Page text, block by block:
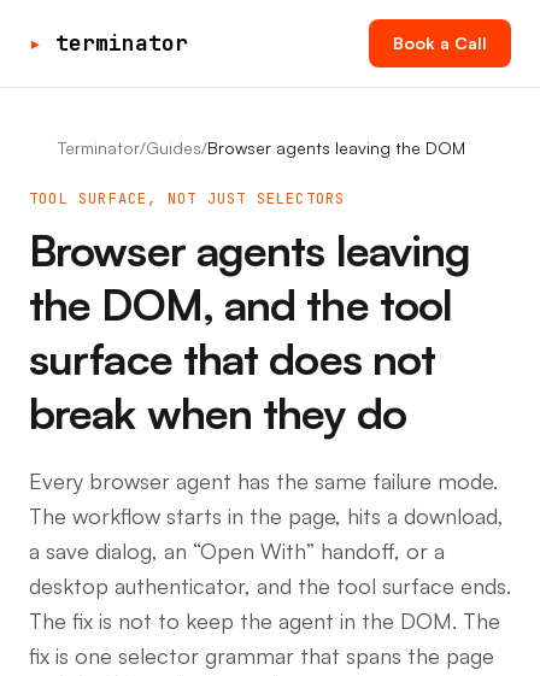
▸ terminator Book a Call
Terminator/Guides/Browser agents leaving the DOM
TOOL SURFACE, NOT JUST SELECTORS
Browser agents leaving
the DOM, and the tool
surface that does not
break when they do
Every browser agent has the same failure mode.
The workflow starts in the page, hits a download,
a save dialog, an “Open With” handoff, or a
desktop authenticator, and the tool surface ends.
The fix is not to keep the agent in the DOM. The
fix is one selector grammar that spans the page